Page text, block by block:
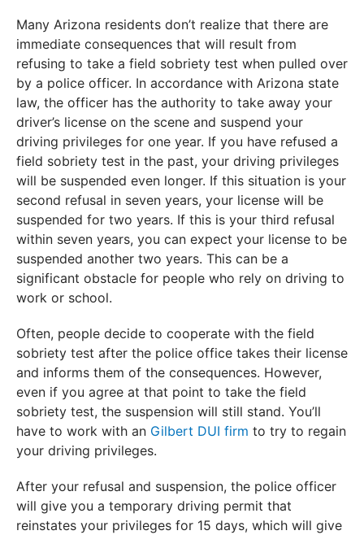
Many Arizona residents don’t realize that there are
immediate consequences that will result from
refusing to take a field sobriety test when pulled over
by a police officer. In accordance with Arizona state
law, the officer has the authority to take away your
driver’s license on the scene and suspend your
driving privileges for one year. If you have refused a
field sobriety test in the past, your driving privileges
will be suspended even longer. If this situation is your
second refusal in seven years, your license will be
suspended for two years. If this is your third refusal
within seven years, you can expect your license to be
suspended another two years. This can be a
significant obstacle for people who rely on driving to
work or school.
Often, people decide to cooperate with the field
sobriety test after the police office takes their license
and informs them of the consequences. However,
even if you agree at that point to take the field
sobriety test, the suspension will still stand. You’ll
have to work with an Gilbert DUI firm to try to regain
your driving privileges.
After your refusal and suspension, the police officer
will give you a temporary driving permit that
reinstates your privileges for 15 days, which will give